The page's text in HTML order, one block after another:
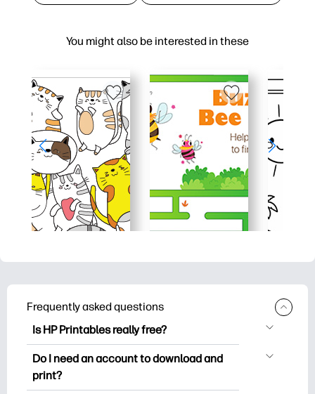
You might also be interested in these
Frequently asked questions
Is HP Printables really free?
HP Printables offers 2,500+ free
printables to download and print. Explore
Do I need an account to download and
print?